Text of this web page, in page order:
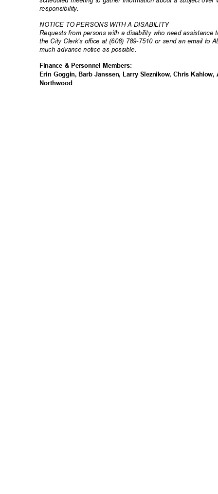
responsibility.
NOTICE TO PERSONS WITH A DISABILITY
Requests from persons with a disability who need
the City Clerk's office at (608) 789-7510 or send an email to
much advance notice as possible.
Finance & Personnel Members:
Erin Goggin, Barb Janssen, Larry Sleznikow, Chris
Northwood